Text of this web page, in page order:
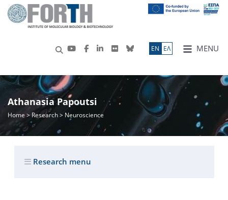
MENU
ΕN ΕΛ
Athanasia Papoutsi
Home >Research> Neuroscience
Research menu